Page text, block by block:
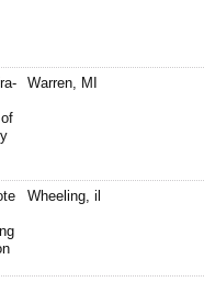
Warren, MI
Wheeling, il